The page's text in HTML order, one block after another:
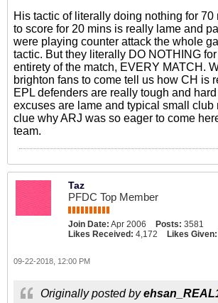
His tactic of literally doing nothing for 70
to score for 20 mins is really lame and
were playing counter attack the whole
tactic. But they literally DO NOTHING
entirety of the match, EVERY MATCH.
brighton fans to come tell us how CH is
EPL defenders are really tough and
excuses are lame and typical small club
clue why ARJ was so eager to come
team.
Taz
PFDC Top Member
Join Date: Apr 2006 Posts: 3581
Likes Received: 4,172 Likes Given:
09-22-2018, 12:00 PM
Originally posted by